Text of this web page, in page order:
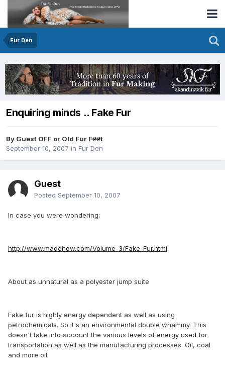
Fur Den
Enquiring minds .. Fake Fur
By Guest OFF or Old Fur F##t
September 10, 2007 in Fur Den
Guest
Posted September 10, 2007
In case you were wondering:
http://www.madehow.com/Volume-3/Fake-Fur.html
About as unnatural as a polyester jump suite
Fake fur is highly energy dependent as well as using
petrochemicals. So it's an environmental double whammy. This
doesn't take into account the various levels of energy used for
transportation as well as the manufacturing processes. Oil, coal
and more oil.